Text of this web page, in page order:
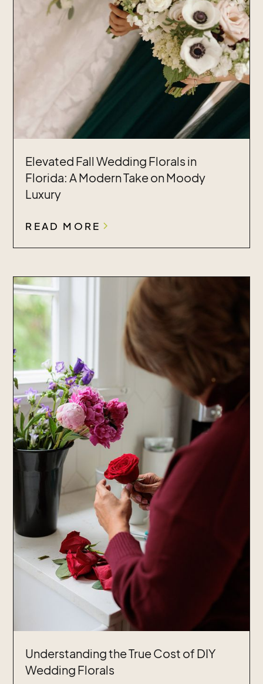
Elevated Fall Wedding Florals in
Florida: A Modern Take on Moody
Luxury
READ MORE
Understanding the True Cost of DIY
Wedding Florals